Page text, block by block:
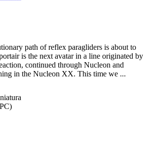
path of reflex paragliders is about to
is the next avatar in a line originated by
continued through Nucleon and
in the Nucleon XX. This time we ...